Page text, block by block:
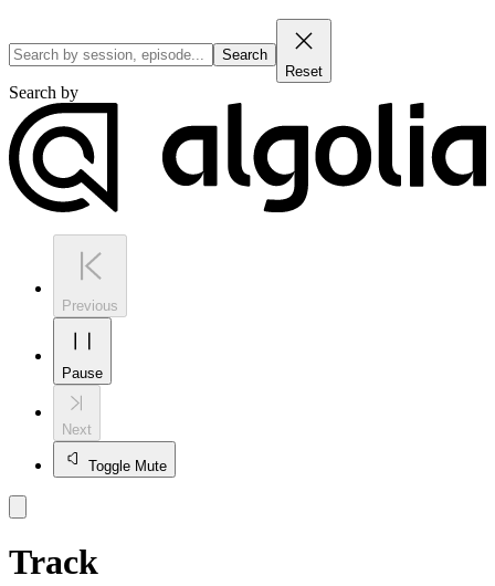
Search
Reset
Search by
Previous
Pause
Next
Toggle Mute
Track